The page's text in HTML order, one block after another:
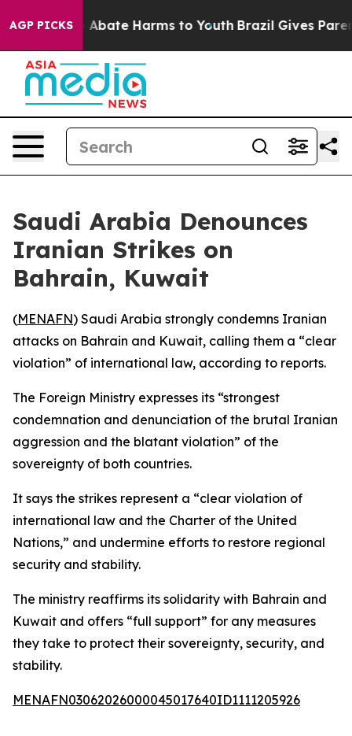
AGP PICKS
Fund to Abate Harms to Youth Brazil Gives
Saudi Arabia Denounces
Iranian Strikes on
Bahrain, Kuwait
(MENAFN) Saudi Arabia strongly condemns Iranian
attacks on Bahrain and Kuwait, calling them a “clear
violation” of international law, according to reports.
The Foreign Ministry expresses its “strongest
condemnation and denunciation of the brutal Iranian
aggression and the blatant violation” of the
sovereignty of both countries.
It says the strikes represent a “clear violation of
international law and the Charter of the United
Nations,” and undermine efforts to restore regional
security and stability.
The ministry reaffirms its solidarity with Bahrain and
Kuwait and offers “full support” for any measures
they take to protect their sovereignty, security, and
stability.
MENAFN03062026000045017640ID1111205926